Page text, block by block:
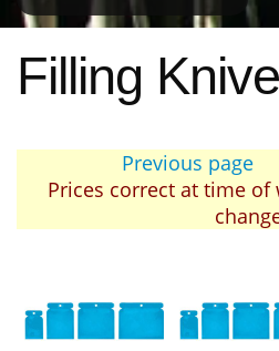
Filling
Previous page
Prices correct at time